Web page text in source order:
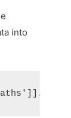
into
.